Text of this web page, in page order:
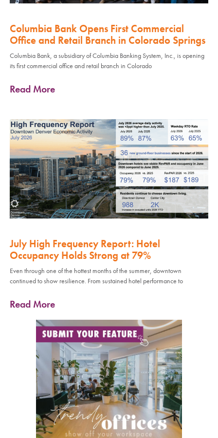
Columbia Bank Opens First Commercial
Office and Retail Branch in Colorado Springs
Columbia Bank, a subsidiary of Columbia Banking System, Inc., is opening
its first commercial office and retail branch in Colorado
Read More
July High Frequency Report: Hotel
Occupancy Holds Strong at 79%
Even through one of the hottest months of the summer, downtown
continued to show resilience. From sustained hotel performance to
Read More